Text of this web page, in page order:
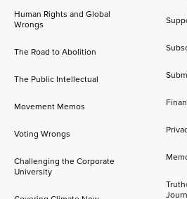
Human Rights and Global
Wrongs
The Road to Abolition
The Public Intellectual
Movement Memos
Voting Wrongs
Challenging the Corporate
University